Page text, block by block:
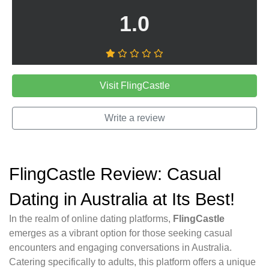
1.0
Visit FlingCastle
Write a review
FlingCastle Review: Casual
Dating in Australia at Its Best!
In the realm of online dating platforms, FlingCastle
emerges as a vibrant option for those seeking casual
encounters and engaging conversations in Australia.
Catering specifically to adults, this platform offers a unique